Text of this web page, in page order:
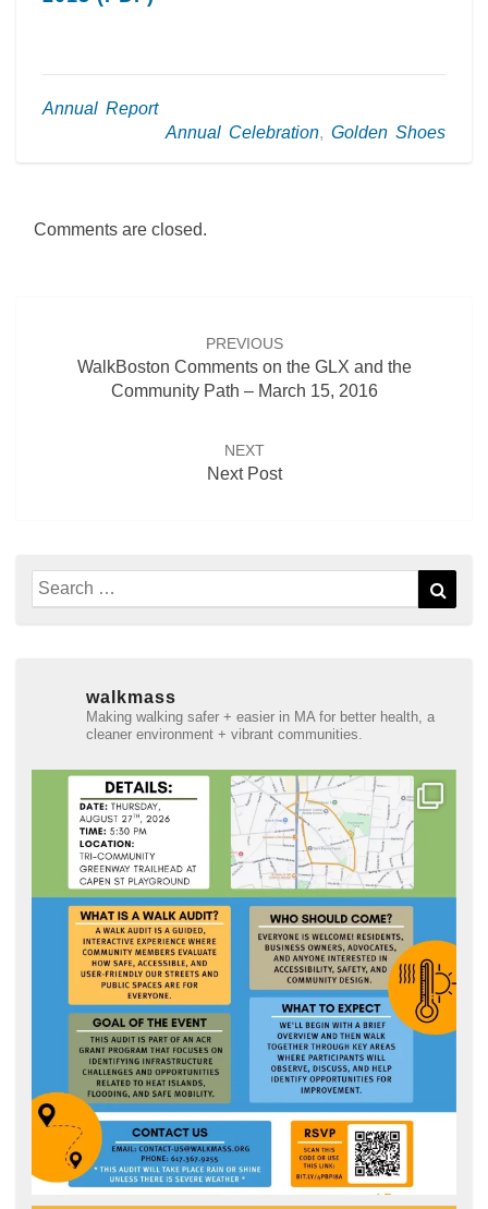
Annual Report
Annual Celebration, Golden Shoes
Comments are closed.
PREVIOUS
WalkBoston Comments on the GLX and the
Community Path – March 15, 2016
NEXT
Next Post
Search
for:
walkmass
Making walking safer + easier in MA for better health, a
cleaner environment + vibrant communities.